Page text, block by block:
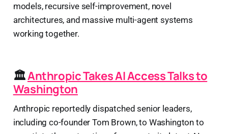
models, recursive self-improvement, novel
architectures, and massive multi-agent systems
working together.
🏛️Anthropic Takes AI Access Talks to
Washington
Anthropic reportedly dispatched senior leaders,
including co-founder Tom Brown, to Washington to